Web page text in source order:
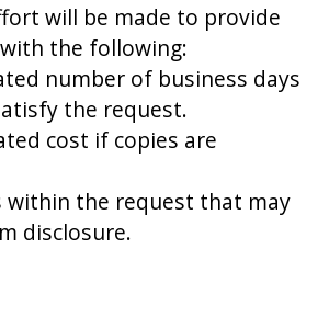
will be made to provide
the following:
number of business days
the request.
cost if copies are
the request that may
disclosure.